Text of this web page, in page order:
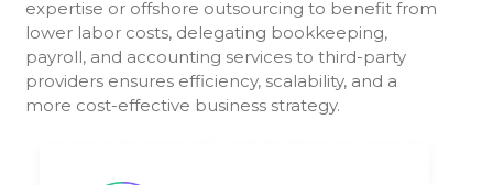
expertise or offshore outsourcing to benefit from
lower labor costs, delegating bookkeeping,
payroll, and accounting services to third-party
providers ensures efficiency, scalability, and a
more cost-effective business strategy.